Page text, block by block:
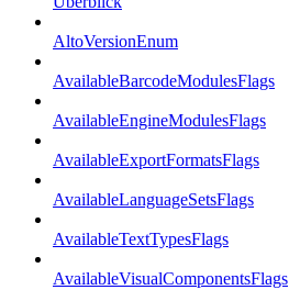
AltoVersionEnum
AvailableBarcodeModulesFlags
AvailableEngineModulesFlags
AvailableExportFormatsFlags
AvailableLanguageSetsFlags
AvailableTextTypesFlags
AvailableVisualComponentsFlags